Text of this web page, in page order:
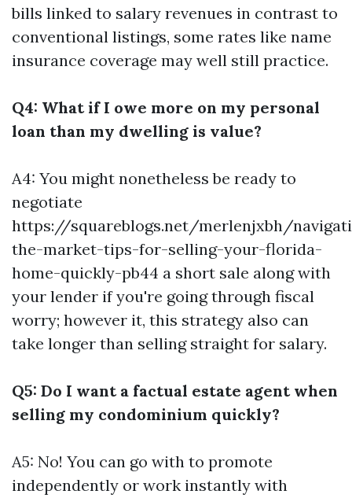
bills linked to salary revenues in contrast to
conventional listings, some rates like name
insurance coverage may well still practice.
Q4: What if I owe more on my personal
loan than my dwelling is value?
A4: You might nonetheless be ready to
negotiate
https://squareblogs.net/merlenjxbh/
the-market-tips-for-selling-your-florida-
home-quickly-pb44 a short sale along with
your lender if you're going through fiscal
worry; however it, this strategy also can
take longer than selling straight for salary.
Q5: Do I want a factual estate agent when
selling my condominium quickly?
A5: No! You can go with to promote
independently or work instantly with